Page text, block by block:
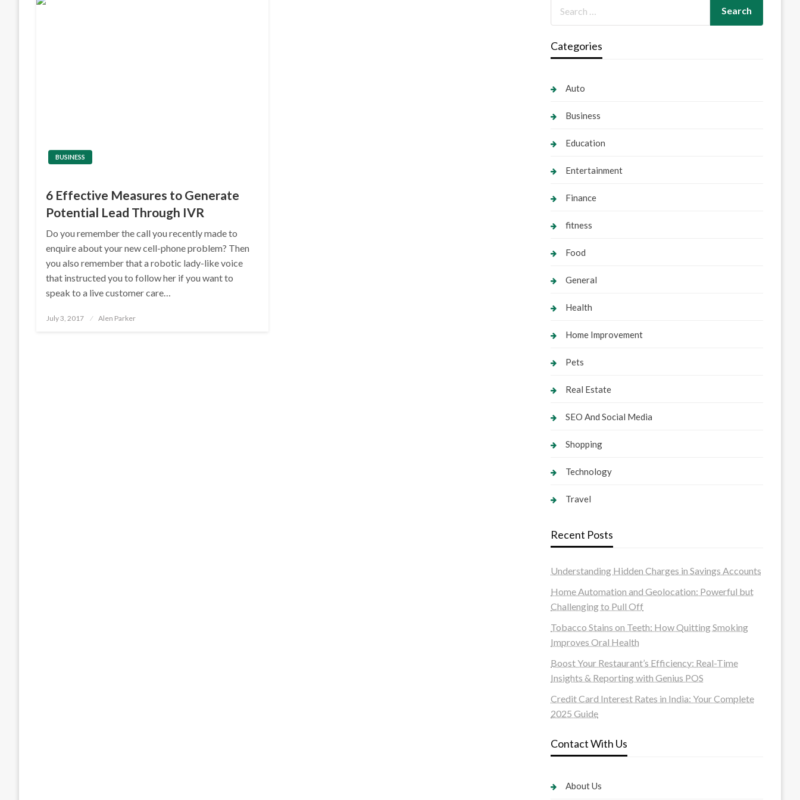
BUSINESS
6 Effective Measures to Generate
Potential Lead Through IVR
Do you remember the call you recently made to
enquire about your new cell-phone problem? Then
you also remember that a robotic lady-like voice
that instructed you to follow her if you want to
speak to a live customer care…
Posted
July 3, 2017 Alen Parker
Categories
Auto
Business
Education
Entertainment
Finance
fitness
Food
General
Health
Home Improvement
Pets
Real Estate
SEO And Social Media
Shopping
Technology
Travel
Recent Posts
Understanding Hidden Charges in Savings Accounts
Home Automation and Geolocation: Powerful but
Challenging to Pull Off
Tobacco Stains on Teeth: How Quitting Smoking
Improves Oral Health
Boost Your Restaurant’s Efficiency: Real-Time
Insights & Reporting with Genius POS
Credit Card Interest Rates in India: Your Complete
2025 Guide
Contact With Us
About Us